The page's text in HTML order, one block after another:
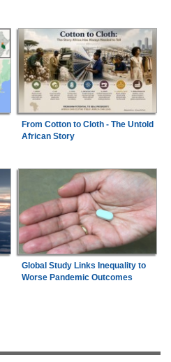
From Cotton to Cloth - The Untold
African Story
Global Study Links Inequality to
Worse Pandemic Outcomes